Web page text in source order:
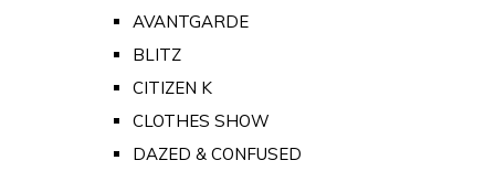
AVANTGARDE
BLITZ
CITIZEN K
CLOTHES SHOW
DAZED & CONFUSED